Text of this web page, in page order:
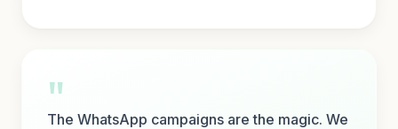
"
The WhatsApp campaigns are the magic. We